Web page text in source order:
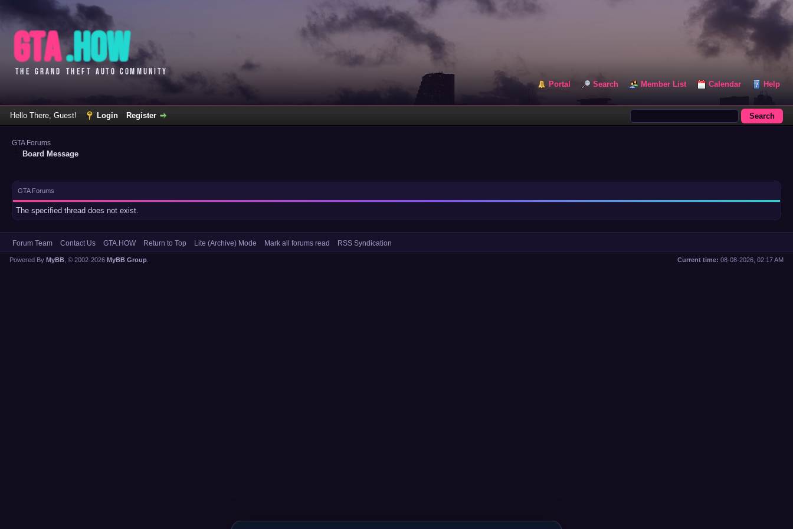
Portal Search Member List Calendar Help
Hello There, Guest! Login Register
GTA Forums
Board Message
GTA Forums
The specified thread does not exist.
Forum Team Contact Us GTA.HOW Return to Top Lite (Archive) Mode Mark all forums read RSS Syndication
Current time: 08-08-2026, 02:17 AM
Powered By MyBB , © 2002-2026 MyBB Group